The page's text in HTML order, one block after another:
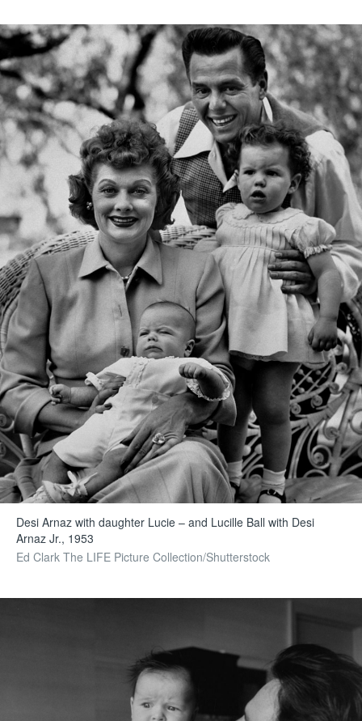
Desi Arnaz with daughter Lucie – and Lucille Ball with Desi
Arnaz Jr., 1953
Ed Clark The LIFE Picture Collection/Shutterstock